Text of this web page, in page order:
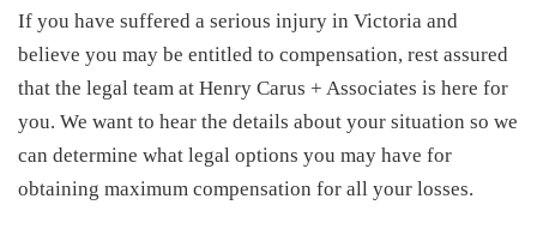
If you have suffered a serious injury in Victoria and
believe you may be entitled to compensation, rest assured
that the legal team at Henry Carus + Associates is here for
you. We want to hear the details about your situation so we
can determine what legal options you may have for
obtaining maximum compensation for all your losses.